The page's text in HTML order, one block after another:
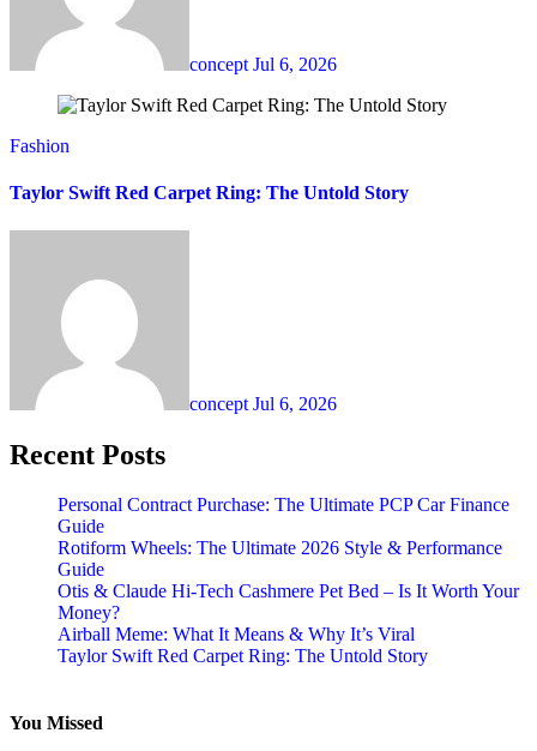
concept Jul 6, 2026
Fashion
Taylor Swift Red Carpet Ring: The Untold Story
concept Jul 6, 2026
Recent Posts
Personal Contract Purchase: The Ultimate PCP Car Finance
Guide
Rotiform Wheels: The Ultimate 2026 Style & Performance
Guide
Otis & Claude Hi-Tech Cashmere Pet Bed – Is It Worth Your
Money?
Airball Meme: What It Means & Why It’s Viral
Taylor Swift Red Carpet Ring: The Untold Story
You Missed